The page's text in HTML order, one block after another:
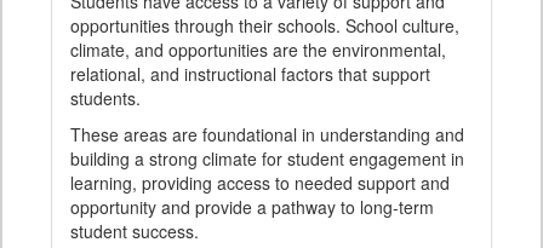
opportunities through their schools. School culture,
climate, and opportunities are the environmental,
relational, and instructional factors that support
students.
These areas are foundational in understanding and
building a strong climate for student engagement in
learning, providing access to needed support and
opportunity and provide a pathway to long-term
student success.